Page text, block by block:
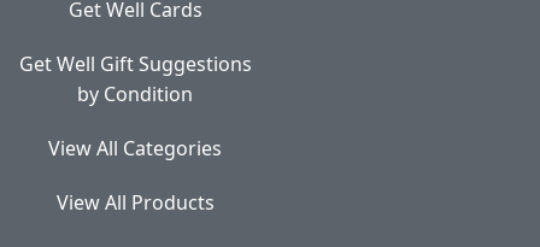
Get Well Cards
Get Well Gift Suggestions
by Condition
View All Categories
View All Products